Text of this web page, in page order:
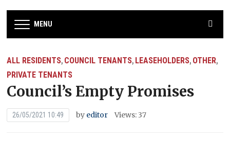
MENU
ALL RESIDENTS, COUNCIL TENANTS, LEASEHOLDERS, OTHER,
PRIVATE TENANTS
Council’s Empty Promises
26/05/2021 10:49 by editor Views: 37